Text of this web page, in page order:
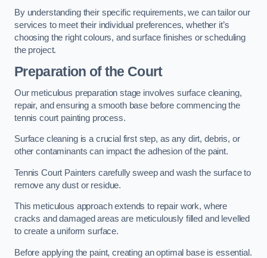
By understanding their specific requirements, we can tailor our
services to meet their individual preferences, whether it’s
choosing the right colours, and surface finishes or scheduling
the project.
Preparation of the Court
Our meticulous preparation stage involves surface cleaning,
repair, and ensuring a smooth base before commencing the
tennis court painting process.
Surface cleaning is a crucial first step, as any dirt, debris, or
other contaminants can impact the adhesion of the paint.
Tennis Court Painters carefully sweep and wash the surface to
remove any dust or residue.
This meticulous approach extends to repair work, where
cracks and damaged areas are meticulously filled and levelled
to create a uniform surface.
Before applying the paint, creating an optimal base is essential.